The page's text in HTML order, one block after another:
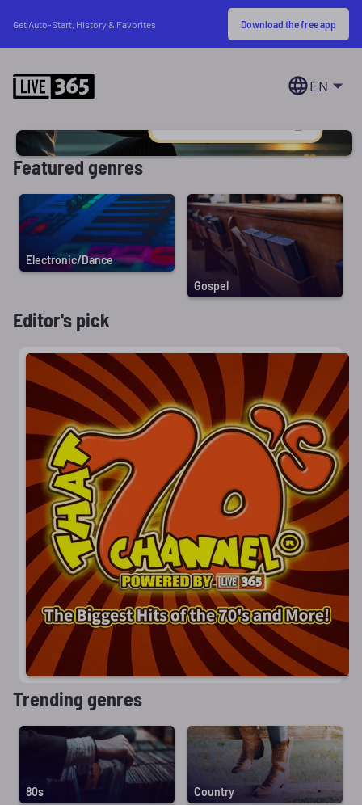
Get Auto-Start, History & Favorites Download the free app
EN
Featured genres
Electronic/Dance
Gospel
Editor's pick
Trending genres
80s Country